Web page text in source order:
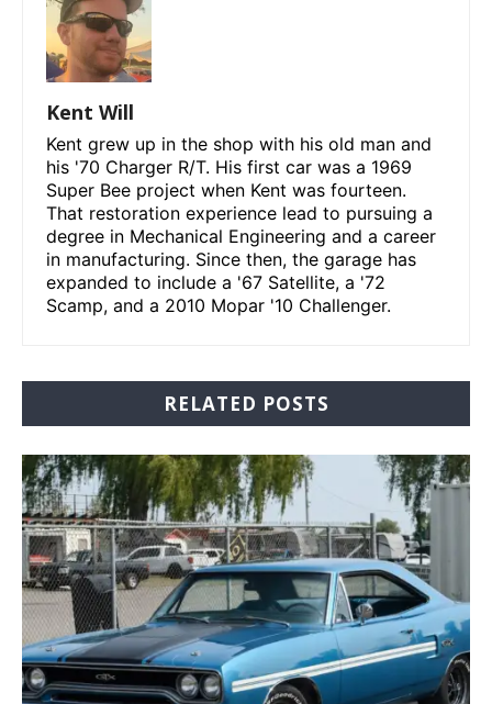
Kent Will
Kent grew up in the shop with his old man and
his '70 Charger R/T. His first car was a 1969
Super Bee project when Kent was fourteen.
That restoration experience lead to pursuing a
degree in Mechanical Engineering and a career
in manufacturing. Since then, the garage has
expanded to include a '67 Satellite, a '72
Scamp, and a 2010 Mopar '10 Challenger.
RELATED POSTS